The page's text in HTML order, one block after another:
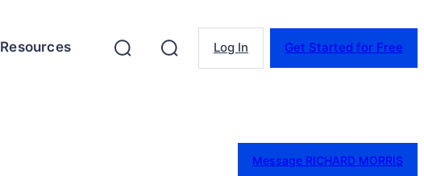
Resources Log In Get Started for Free
Message RICHARD MORRIS